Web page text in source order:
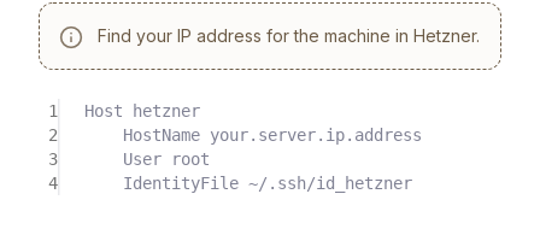
Find your IP address for the machine in Hetzner.
1
Host hetzner
2
HostName your.server.ip.address
3
User root
4
IdentityFile ~/.ssh/id_hetzner